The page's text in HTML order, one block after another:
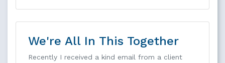
We're All In This Together
Recently I received a kind email from a client